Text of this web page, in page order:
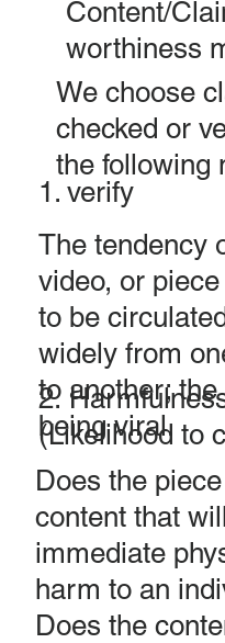
Content/
worthiness
We choose
checked or
the following
1. verify
The tendency
video, or
to be
widely from
to another;
being viral.
2.
(Likelihood to
Does the
content that
immediate
harm to an
Does the